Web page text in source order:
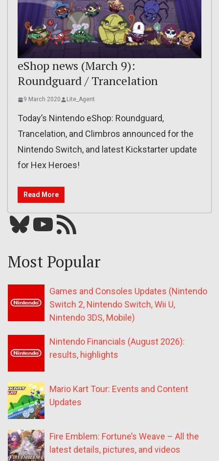
eShop news (March 9):
Roundguard / Trancelation
9 March 2020 Lite_Agent
Today’s Nintendo eShop: Roundguard,
Trancelation, and Climbros announced for the
Nintendo Switch, and latest Kickstarter update
for Hex Heroes!
Read More
Bluesky YouTube Our RSS feed
Most Popular
Games and Consoles Updates (Nintendo
Switch 2, Nintendo Switch, Wii U,
Nintendo 3DS, Mobile)
Nintendo Financials (August 2026):
results, highlights
Mario Kart Tour: Events and Content
Updates
Fire Emblem: Fortune’s Weave – All the
latest details, pictures, and videos